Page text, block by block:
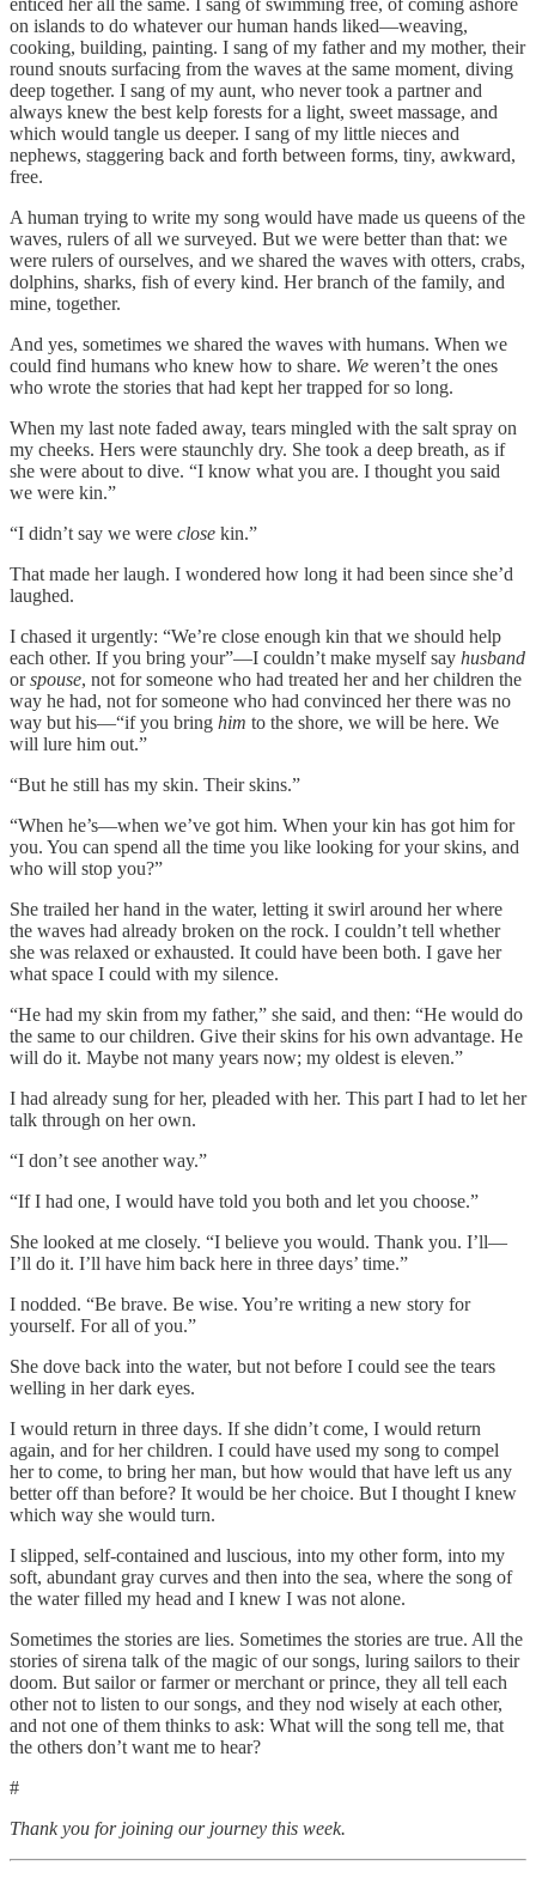
on islands to do whatever our human hands liked—weaving,
cooking, building, painting. I sang of my father and my mother, their
round snouts surfacing from the waves at the same moment, diving
deep together. I sang of my aunt, who never took a partner and
always knew the best kelp forests for a light, sweet massage, and
which would tangle us deeper. I sang of my little nieces and
nephews, staggering back and forth between forms, tiny, awkward,
free.
A human trying to write my song would have made us queens of the
waves, rulers of all we surveyed. But we were better than that: we
were rulers of ourselves, and we shared the waves with otters, crabs,
dolphins, sharks, fish of every kind. Her branch of the family, and
mine, together.
And yes, sometimes we shared the waves with humans. When we
could find humans who knew how to share. We weren’t the ones
who wrote the stories that had kept her trapped for so long.
When my last note faded away, tears mingled with the salt spray on
my cheeks. Hers were staunchly dry. She took a deep breath, as if
she were about to dive. “I know what you are. I thought you said
we were kin.”
“I didn’t say we were close kin.”
That made her laugh. I wondered how long it had been since she’d
laughed.
I chased it urgently: “We’re close enough kin that we should help
each other. If you bring your”—I couldn’t make myself say husband
orspouse, not for someone who had treated her and her children the
way he had, not for someone who had convinced her there was no
way but his—“if you bring him to the shore, we will be here. We
will lure him out.”
“But he still has my skin. Their skins.”
“When he’s—when we’ve got him. When your kin has got him for
you. You can spend all the time you like looking for your skins, and
who will stop you?”
She trailed her hand in the water, letting it swirl around her where
the waves had already broken on the rock. I couldn’t tell whether
she was relaxed or exhausted. It could have been both. I gave her
what space I could with my silence.
“He had my skin from my father,” she said, and then: “He would do
the same to our children. Give their skins for his own advantage. He
will do it. Maybe not many years now; my oldest is eleven.”
I had already sung for her, pleaded with her. This part I had to let her
talk through on her own.
“I don’t see another way.”
“If I had one, I would have told you both and let you choose.”
She looked at me closely. “I believe you would. Thank you. I’ll—
I’ll do it. I’ll have him back here in three days’ time.”
I nodded. “Be brave. Be wise. You’re writing a new story for
yourself. For all of you.”
She dove back into the water, but not before I could see the tears
welling in her dark eyes.
I would return in three days. If she didn’t come, I would return
again, and for her children. I could have used my song to compel
her to come, to bring her man, but how would that have left us any
better off than before? It would be her choice. But I thought I knew
which way she would turn.
I slipped, self-contained and luscious, into my other form, into my
soft, abundant gray curves and then into the sea, where the song of
the water filled my head and I knew I was not alone.
Sometimes the stories are lies. Sometimes the stories are true. All the
stories of sirena talk of the magic of our songs, luring sailors to their
doom. But sailor or farmer or merchant or prince, they all tell each
other not to listen to our songs, and they nod wisely at each other,
and not one of them thinks to ask: What will the song tell me, that
the others don’t want me to hear?
#
Thank you for joining our journey this week.